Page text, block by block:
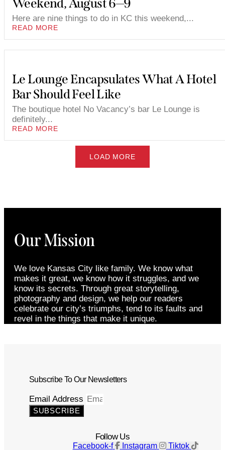
Weekend, August 6—9
Here are nine things to do in KC this weekend,...
READ MORE
Le Lounge Encapsulates What A Hotel
Bar Should Feel Like
The boutique hotel No Vacancy’s bar Le Lounge is
definitely...
READ MORE
LOAD MORE
Our Mission
We love Kansas City like family. We know what
makes it great, we know how it struggles, and we
know its secrets. Through great storytelling,
photography and design, we help our readers
celebrate our city’s triumphs, tend to its faults and
revel in the things that make it unique.
Subscribe To Our Newsletters
Email Address
SUBSCRIBE
Follow Us
Facebook-f Instagram Tiktok